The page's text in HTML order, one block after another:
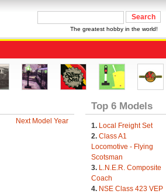
The greatest hobby in the world!
Next Model Year
Top 6 Models
1. Local Freight Set
2. Class A1
Locomotive - Flying
Scotsman
3. L.N.E.R. Composite
Coach
4. NSE Class 423 VEP